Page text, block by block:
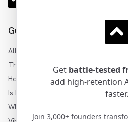
Get battle-tested
add high-retention
faster.
Join 3,000+ founders
Guides
All Articles
Three Levels of AI
How to Add AI to SaaS
Is My SaaS Ready for AI?
White-Label AI Builder